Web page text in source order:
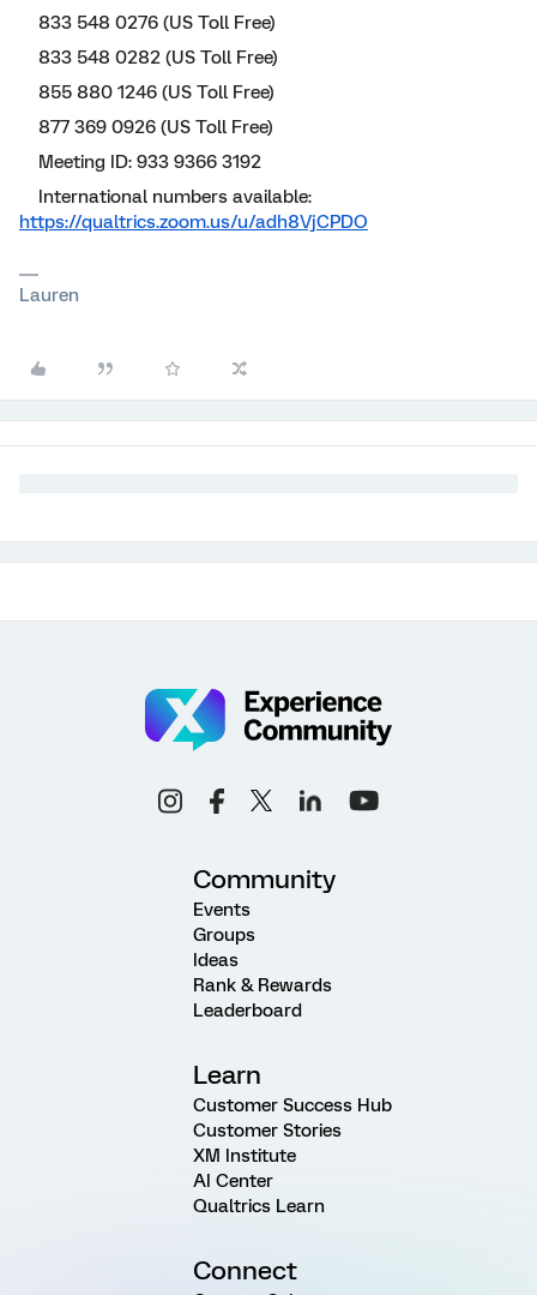
833 548 0276 (US Toll Free)
833 548 0282 (US Toll Free)
855 880 1246 (US Toll Free)
877 369 0926 (US Toll Free)
Meeting ID: 933 9366 3192
International numbers available:
https://qualtrics.zoom.us/u/adh8VjCPDO
Lauren
Community
Events
Groups
Ideas
Rank & Rewards
Leaderboard
Learn
Customer Success Hub
Customer Stories
XM Institute
AI Center
Qualtrics Learn
Connect